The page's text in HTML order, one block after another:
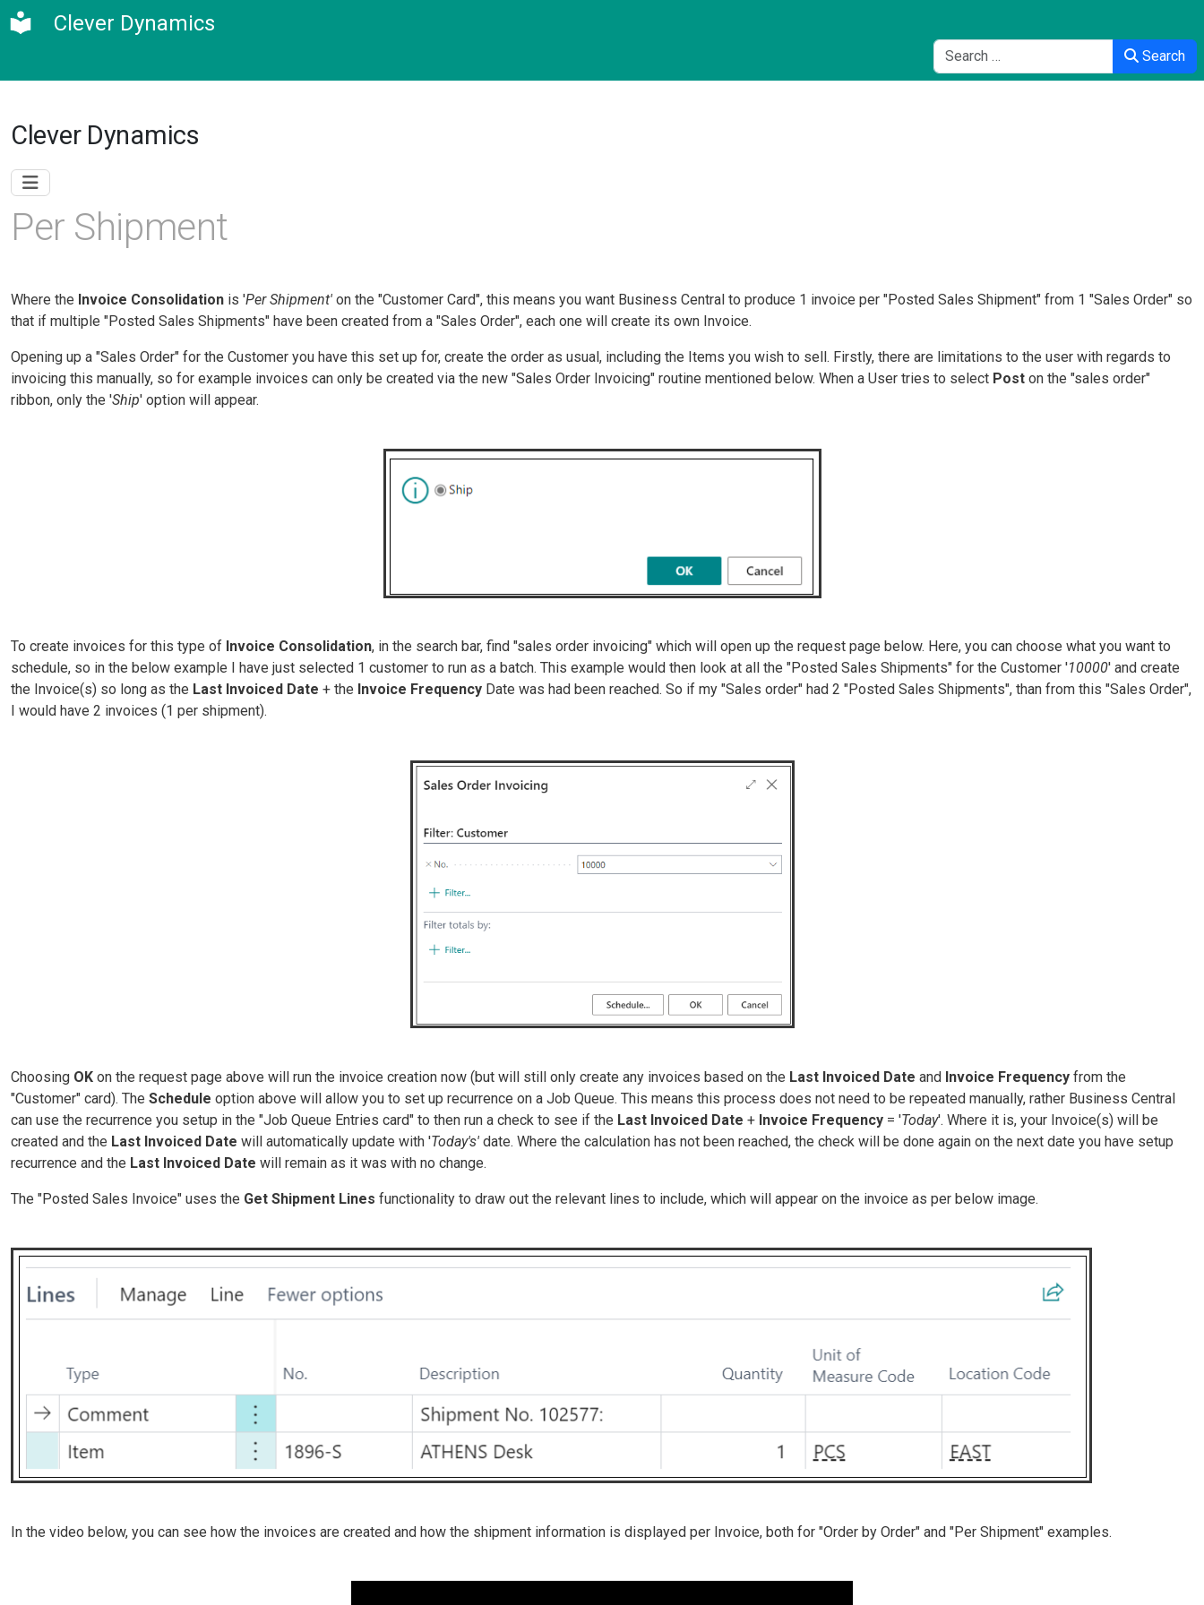
Clever Dynamics
Search
Search
Clever Dynamics
Per Shipment
Where the Invoice Consolidation is 'Per Shipment' on the "Customer Card", this means you want Business Central to produce 1 invoice per "Posted Sales Shipment" from 1 "Sales Order" so
that if multiple "Posted Sales Shipments" have been created from a "Sales Order", each one will create its own Invoice.
Opening up a "Sales Order" for the Customer you have this set up for, create the order as usual, including the Items you wish to sell. Firstly, there are limitations to the user with regards to
invoicing this manually, so for example invoices can only be created via the new "Sales Order Invoicing" routine mentioned below. When a User tries to select Post on the "sales order"
ribbon, only the 'Ship' option will appear.
To create invoices for this type of Invoice Consolidation, in the search bar, find "sales order invoicing" which will open up the request page below. Here, you can choose what you want to
schedule, so in the below example I have just selected 1 customer to run as a batch. This example would then look at all the "Posted Sales Shipments" for the Customer '10000' and create
the Invoice(s) so long as the Last Invoiced Date + the Invoice Frequency Date was had been reached. So if my "Sales order" had 2 "Posted Sales Shipments", than from this "Sales Order",
I would have 2 invoices (1 per shipment).
Choosing OK on the request page above will run the invoice creation now (but will still only create any invoices based on the Last Invoiced Date and Invoice Frequency from the
"Customer" card). The Schedule option above will allow you to set up recurrence on a Job Queue. This means this process does not need to be repeated manually, rather Business Central
can use the recurrence you setup in the "Job Queue Entries card" to then run a check to see if the Last Invoiced Date + Invoice Frequency = 'Today'. Where it is, your Invoice(s) will be
created and the Last Invoiced Date will automatically update with 'Today's' date. Where the calculation has not been reached, the check will be done again on the next date you have setup
recurrence and the Last Invoiced Date will remain as it was with no change.
The "Posted Sales Invoice" uses the Get Shipment Lines functionality to draw out the relevant lines to include, which will appear on the invoice as per below image.
In the video below, you can see how the invoices are created and how the shipment information is displayed per Invoice, both for "Order by Order" and "Per Shipment" examples.